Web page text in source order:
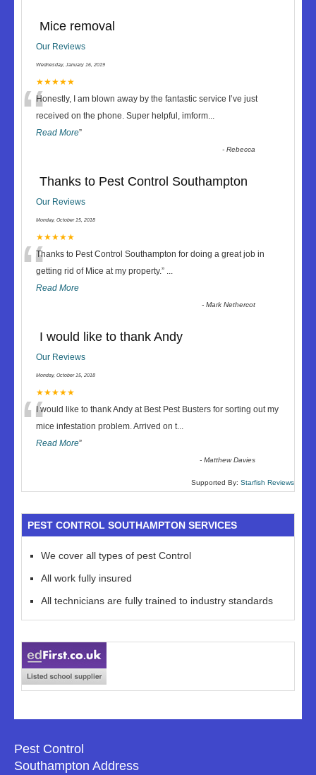
Mice removal
Our Reviews
Wednesday, January 16, 2019
★★★★★
“Honestly, I am blown away by the fantastic service I’ve just
received on the phone. Super helpful, imform...
Read More”
-Rebecca
Thanks to Pest Control Southampton
Our Reviews
Monday, October 15, 2018
★★★★★
“Thanks to Pest Control Southampton for doing a great job in
getting rid of Mice at my property.” ...
Read More
-Mark Nethercot
I would like to thank Andy
Our Reviews
Monday, October 15, 2018
★★★★★
“I would like to thank Andy at Best Pest Busters for sorting out my
mice infestation problem. Arrived on t...
Read More”
-Matthew Davies
Supported By: Starfish Reviews
PEST CONTROL SOUTHAMPTON SERVICES
We cover all types of pest Control
All work fully insured
All technicians are fully trained to industry standards
Pest Control
Southampton Address